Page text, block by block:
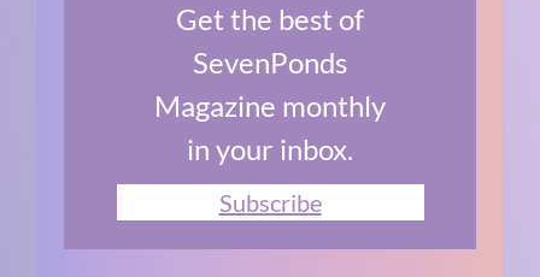
Get the best of
SevenPonds
Magazine monthly
in your inbox.
Subscribe